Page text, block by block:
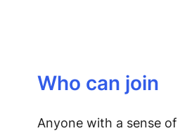
Who can join
Anyone with a sense